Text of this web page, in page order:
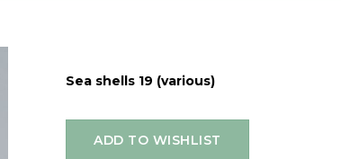
Sea shells 19 (various)
ADD TO WISHLIST